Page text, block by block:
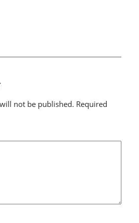
not be published. Required